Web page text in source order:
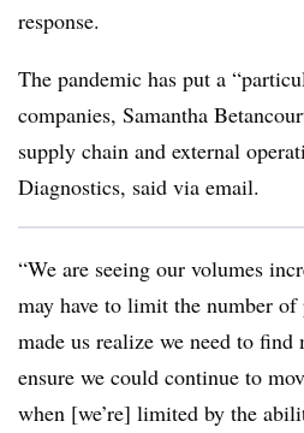
response.
The pandemic has put a
companies, Samantha
supply chain and external
Diagnostics, said via email.
“We are seeing our volumes
may have to limit the number
made us realize we need to find
ensure we could continue to
when [we’re] limited by the